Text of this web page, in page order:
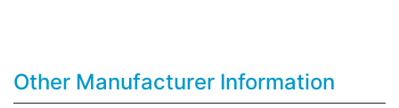
Other Manufacturer Information